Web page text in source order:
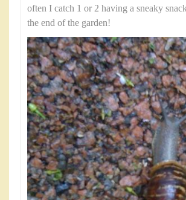
often I catch 1 or 2 having a sneaky
the end of the garden!